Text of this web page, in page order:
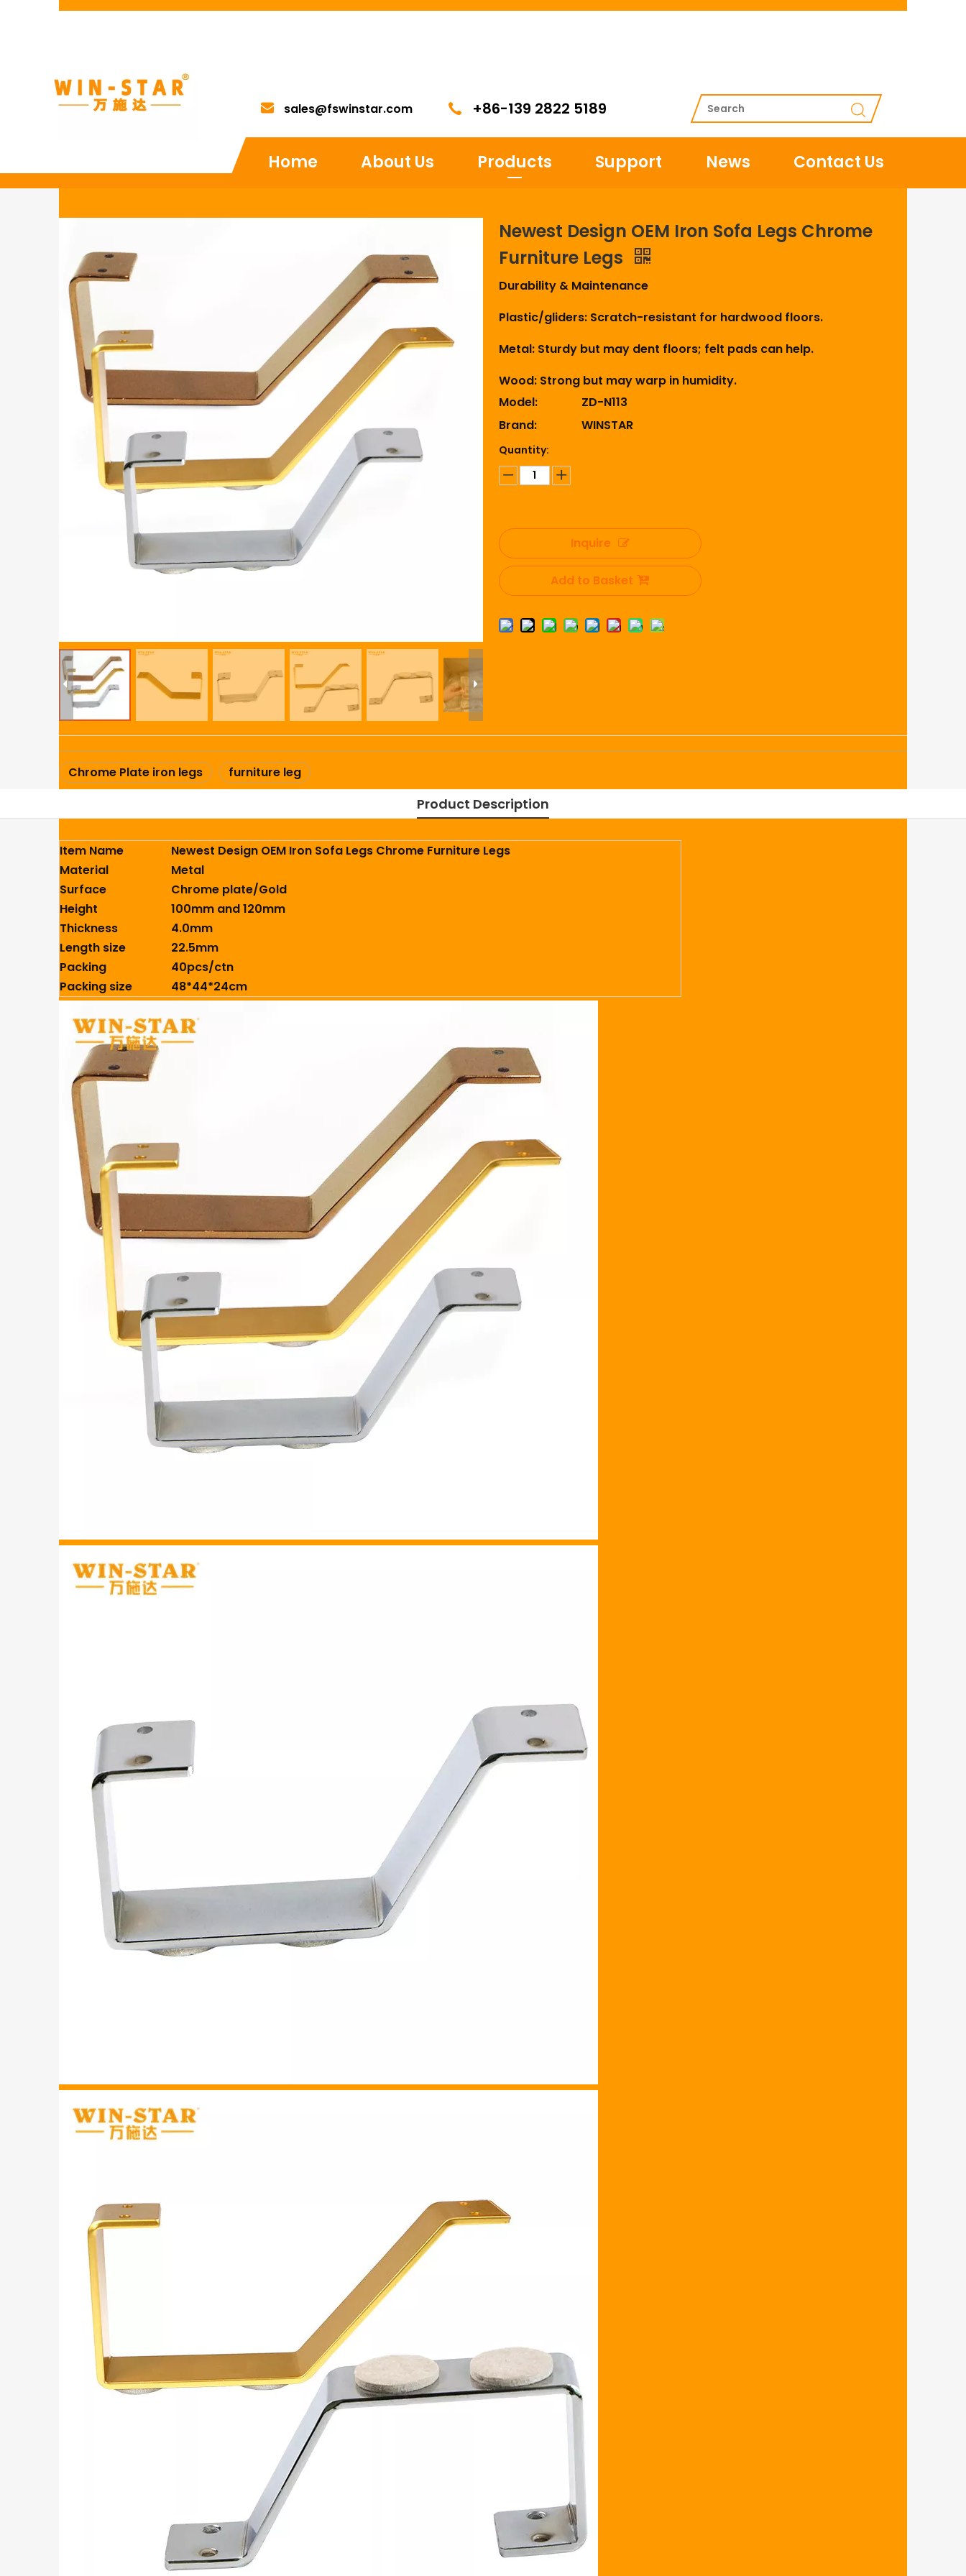
sales@fswinstar.com +86-139 2822 5189
Home About Us Products Support News Contact Us
Newest Design OEM Iron Sofa Legs Chrome
Furniture Legs
Durability & Maintenance
Plastic/gliders: Scratch-resistant for hardwood floors.
Metal: Sturdy but may dent floors; felt pads can help.
Wood: Strong but may warp in humidity.
Model:
ZD-N113
Brand:
WINSTAR
Quantity:
Inquire
Add to Basket
Chrome Plate iron legs furniture leg
Product Description
Item Name
Newest Design OEM Iron Sofa Legs Chrome Furniture Legs
Material
Metal
Surface
Chrome plate/Gold
Height
100mm and 120mm
Thickness
4.0mm
Length size
22.5mm
Packing
40pcs/ctn
Packing size
48*44*24cm